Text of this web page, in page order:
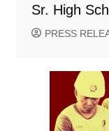
Sr. High
PRESS